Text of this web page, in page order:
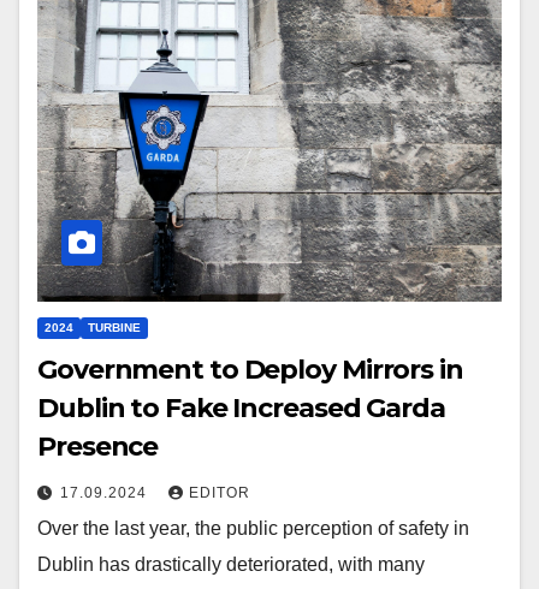
2024 TURBINE
Government to Deploy Mirrors in
Dublin to Fake Increased Garda
Presence
17.09.2024 EDITOR
Over the last year, the public perception of safety in
Dublin has drastically deteriorated, with many